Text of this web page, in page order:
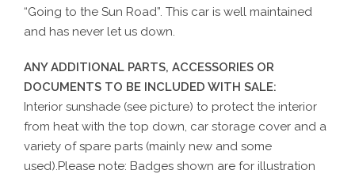
“Going to the Sun Road”. This car is well maintained
and has never let us down.
ANY ADDITIONAL PARTS, ACCESSORIES OR
DOCUMENTS TO BE INCLUDED WITH SALE:
Interior sunshade (see picture) to protect the interior
from heat with the top down, car storage cover and a
variety of spare parts (mainly new and some
used).Please note: Badges shown are for illustration